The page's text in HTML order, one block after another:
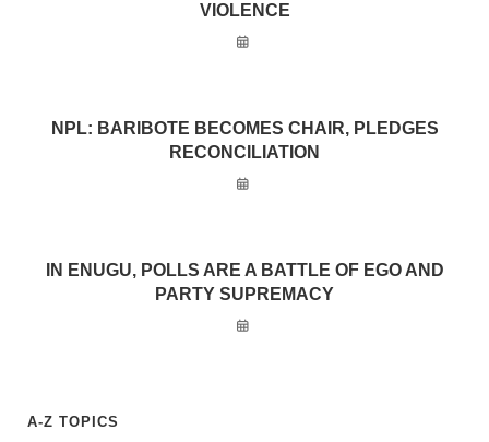
VIOLENCE
NPL: BARIBOTE BECOMES CHAIR, PLEDGES
RECONCILIATION
IN ENUGU, POLLS ARE A BATTLE OF EGO AND
PARTY SUPREMACY
A-Z TOPICS